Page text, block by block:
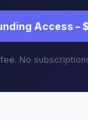
Access –
No